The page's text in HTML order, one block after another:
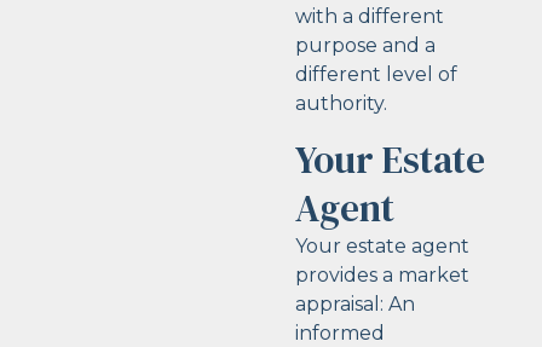
with a different
purpose and a
different level of
authority.
Your Estate
Agent
Your estate agent
provides a market
appraisal: An
informed